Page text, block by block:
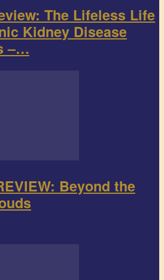
The Lifeless Life
Kidney Disease
–…
Beyond the